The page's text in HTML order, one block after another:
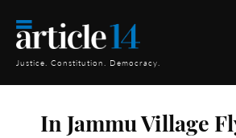
Justice. Constitution. Democracy.
In Jammu Village